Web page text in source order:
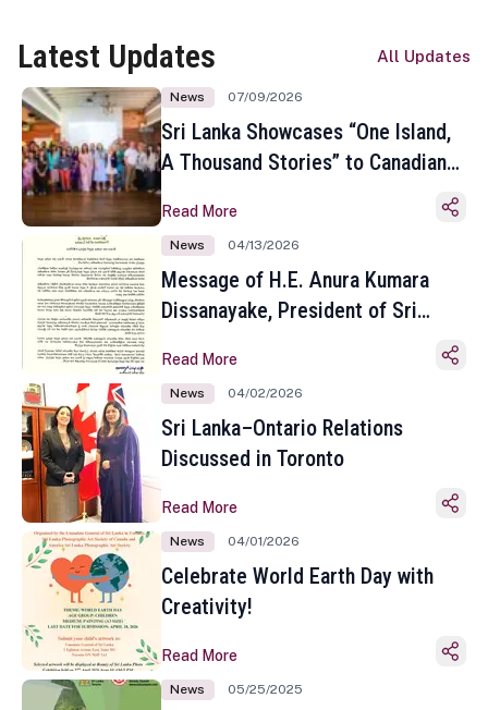
Latest Updates All Updates
News 07/09/2026
Sri Lanka Showcases “One Island,
A Thousand Stories” to Canadian
Toronto
Read More
News 04/13/2026
Message of H.E. Anura Kumara
Dissanayake, President of Sri
Sinhala and Tamil New Year
Read More
News 04/02/2026
Sri Lanka–Ontario Relations
Discussed in Toronto
Read More
News 04/01/2026
Celebrate World Earth Day with
Creativity!
Read More
News 05/25/2025